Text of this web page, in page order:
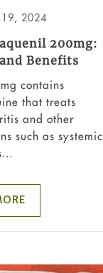
19, 2024
200mg:
Benefits
contains
that treats
and other
such as systemic